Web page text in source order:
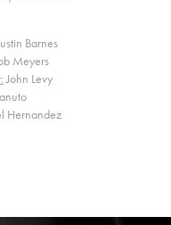
Barnes
Meyers
John Levy
Hernandez